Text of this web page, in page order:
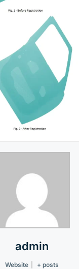
admin
Website + posts